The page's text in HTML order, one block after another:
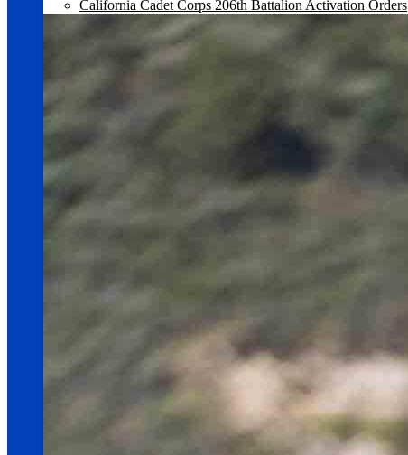
California Cadet Corps 206th Battalion Activation Orders